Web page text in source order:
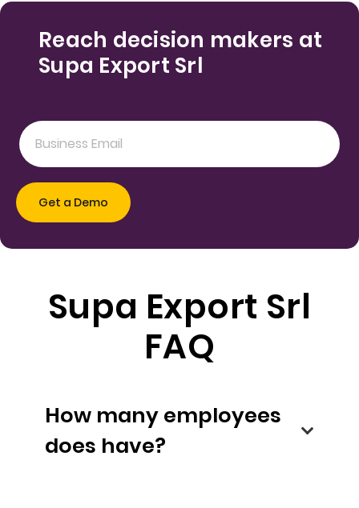
Reach decision makers at
Supa Export Srl
Supa Export Srl
FAQ
How many employees
does have?